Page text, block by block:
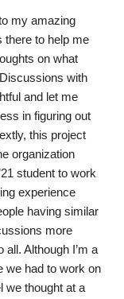
my amazing
there to help me
on what
with
and let me
in figuring out
this project
organization
student to work
experience
having similar
more
Although I’m a
we had to work on
we thought at a